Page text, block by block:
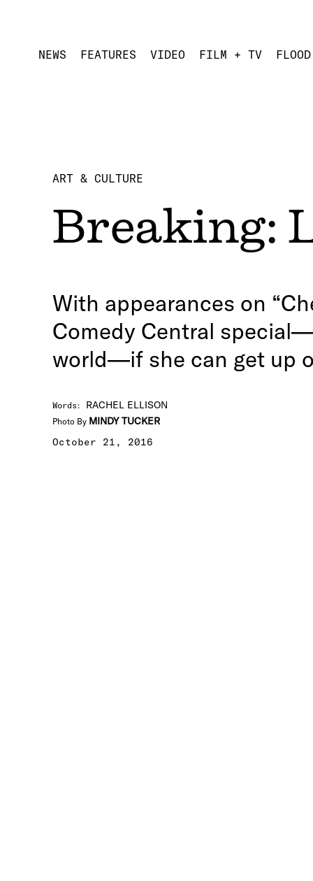
NEWS FEATURES VIDEO FILM + TV
ART & CULTURE
Breaking:
With appearances on
Comedy Central
world—if she can get up
Words: RACHEL ELLISON
Photo By MINDY TUCKER
October 21, 2016